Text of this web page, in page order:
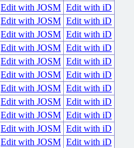
Edit with JOSM Edit with iD
Edit with JOSM Edit with iD
Edit with JOSM Edit with iD
Edit with JOSM Edit with iD
Edit with JOSM Edit with iD
Edit with JOSM Edit with iD
Edit with JOSM Edit with iD
Edit with JOSM Edit with iD
Edit with JOSM Edit with iD
Edit with JOSM Edit with iD
Edit with JOSM Edit with iD